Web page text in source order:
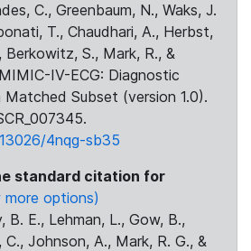
C., Greenbaum, N., Waks, J.
T., Chaudhari, A., Herbst,
Berkowitz, S., Mark, R., &
IV-ECG: Diagnostic
Matched Subset (version 1.0).
4nqg-sb35
standard citation for
more options)
B. E., Lehman, L., Gow, B.,
C., Johnson, A., Mark, R. G., &